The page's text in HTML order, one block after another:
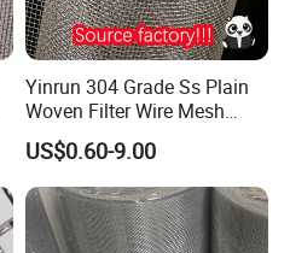
Yinrun 304 Grade Ss Plain
Woven Filter Wire Mesh
Source Supplier
US$0.60-9.00